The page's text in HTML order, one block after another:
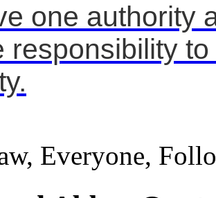
one authority
responsibility
Everyone,